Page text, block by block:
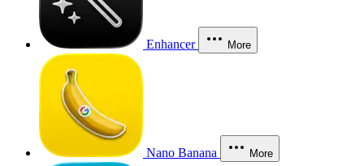
Enhancer More
Nano Banana More